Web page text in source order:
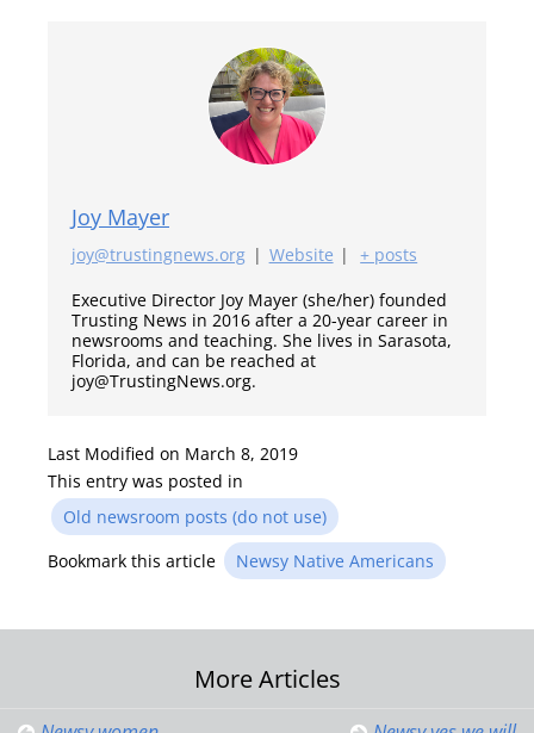
Joy Mayer
joy@trustingnews.org | Website |
+ posts
Executive Director Joy Mayer (she/her) founded
Trusting News in 2016 after a 20-year career in
newsrooms and teaching. She lives in Sarasota,
Florida, and can be reached at
joy@TrustingNews.org.
Last Modified on March 8, 2019
This entry was posted in
Old newsroom posts (do not use)
Bookmark this article
Newsy Native Americans
More Articles